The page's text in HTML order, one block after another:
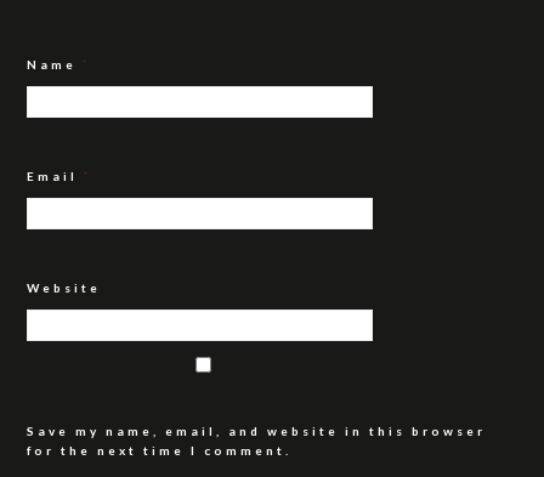
Name *
Email *
Website
Save my name, email, and website in this browser
for the next time I comment.